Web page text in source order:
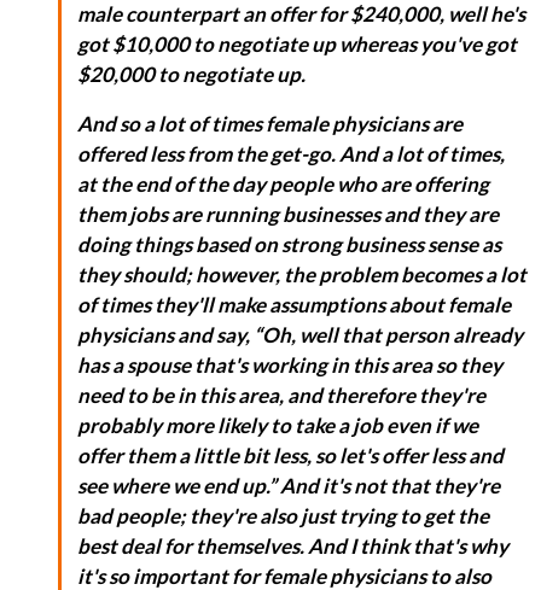
male counterpart an offer for $240,000, well he's
got $10,000 to negotiate up whereas you've got
$20,000 to negotiate up.
And so a lot of times female physicians are
offered less from the get-go. And a lot of times,
at the end of the day people who are offering
them jobs are running businesses and they are
doing things based on strong business sense as
they should; however, the problem becomes a lot
of times they'll make assumptions about female
physicians and say, “Oh, well that person already
has a spouse that's working in this area so they
need to be in this area, and therefore they're
probably more likely to take a job even if we
offer them a little bit less, so let's offer less and
see where we end up.” And it's not that they're
bad people; they're also just trying to get the
best deal for themselves. And I think that's why
it's so important for female physicians to also